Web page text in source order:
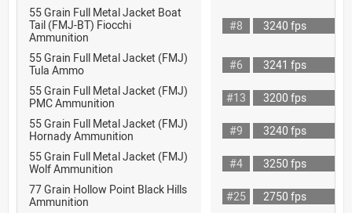
55 Grain Full Metal Jacket Boat
Tail (FMJ-BT) Fiocchi
Ammunition
#8 3240 fps
55 Grain Full Metal Jacket (FMJ)
Tula Ammo
#6
3241 fps
55 Grain Full Metal Jacket (FMJ)
PMC Ammunition
#13
3200 fps
55 Grain Full Metal Jacket (FMJ)
Hornady Ammunition
#9
3240 fps
55 Grain Full Metal Jacket (FMJ)
Wolf Ammunition
#4
3250 fps
77 Grain Hollow Point Black Hills
Ammunition
#25
2750 fps